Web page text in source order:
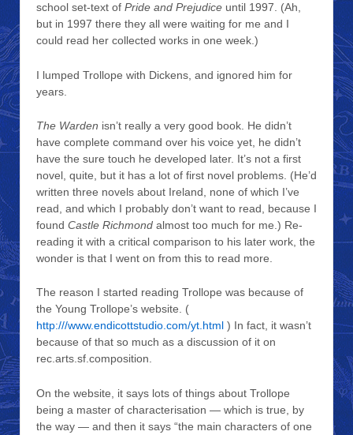
school set-text of Pride and Prejudice until 1997. (Ah,
but in 1997 there they all were waiting for me and I
could read her collected works in one week.)
I lumped Trollope with Dickens, and ignored him for
years.
The Warden isn’t really a very good book. He didn’t
have complete command over his voice yet, he didn’t
have the sure touch he developed later. It’s not a first
novel, quite, but it has a lot of first novel problems. (He’d
written three novels about Ireland, none of which I’ve
read, and which I probably don’t want to read, because I
found Castle Richmond almost too much for me.) Re-
reading it with a critical comparison to his later work, the
wonder is that I went on from this to read more.
The reason I started reading Trollope was because of
the Young Trollope’s website. (
http:///www.endicottstudio.com/yt.html ) In fact, it wasn’t
because of that so much as a discussion of it on
rec.arts.sf.composition.
On the website, it says lots of things about Trollope
being a master of characterisation — which is true, by
the way — and then it says “the main characters of one